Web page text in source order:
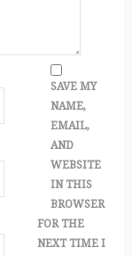
SAVE MY
NAME,
EMAIL,
AND
WEBSITE
IN THIS
BROWSER
FOR THE
NEXT TIME I